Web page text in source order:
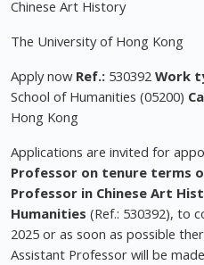
Chinese Art History
The University of Hong Kong
Apply now Ref.: 530392 Work
School of Humanities (05200)
Hong Kong
Applications are invited for
Professor on tenure terms
Professor in Chinese Art
Humanities (Ref.: 530392), to
2025 or as soon as possible
Assistant Professor will be